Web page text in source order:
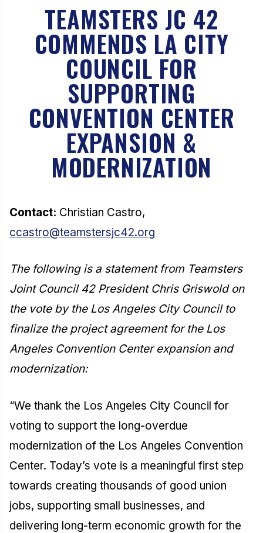
TEAMSTERS JC 42
COMMENDS LA CITY
COUNCIL FOR
SUPPORTING
CONVENTION CENTER
EXPANSION &
MODERNIZATION
Contact: Christian Castro,
ccastro@teamstersjc42.org
The following is a statement from Teamsters
Joint Council 42 President Chris Griswold on
the vote by the Los Angeles City Council to
finalize the project agreement for the Los
Angeles Convention Center expansion and
modernization:
“We thank the Los Angeles City Council for
voting to support the long-overdue
modernization of the Los Angeles Convention
Center. Today’s vote is a meaningful first step
towards creating thousands of good union
jobs, supporting small businesses, and
delivering long-term economic growth for the